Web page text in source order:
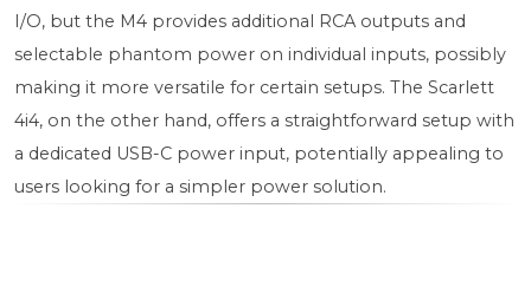
I/O, but the M4 provides additional RCA outputs and
selectable phantom power on individual inputs, possibly
making it more versatile for certain setups. The Scarlett
4i4, on the other hand, offers a straightforward setup with
a dedicated USB-C power input, potentially appealing to
users looking for a simpler power solution.